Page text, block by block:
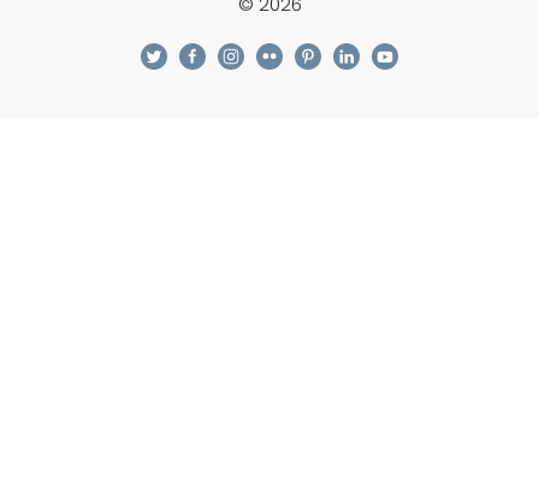
twitterfacebook
instagram
flickrpinterest
linkedinyoutube